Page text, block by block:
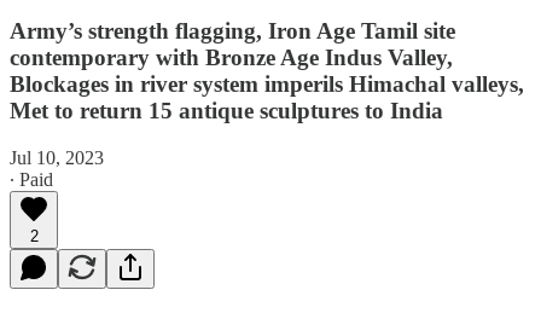
Army’s strength flagging, Iron Age Tamil site
contemporary with Bronze Age Indus Valley,
Blockages in river system imperils Himachal valleys,
Met to return 15 antique sculptures to India
Jul 10, 2023
∙ Paid
2